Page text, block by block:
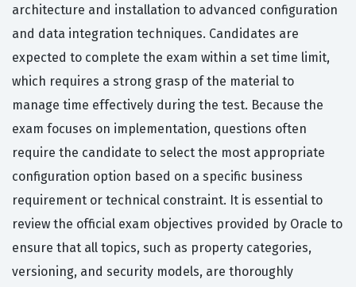
architecture and installation to advanced configuration
and data integration techniques. Candidates are
expected to complete the exam within a set time limit,
which requires a strong grasp of the material to
manage time effectively during the test. Because the
exam focuses on implementation, questions often
require the candidate to select the most appropriate
configuration option based on a specific business
requirement or technical constraint. It is essential to
review the official exam objectives provided by Oracle to
ensure that all topics, such as property categories,
versioning, and security models, are thoroughly